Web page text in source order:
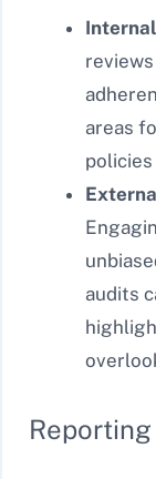
areas
audits